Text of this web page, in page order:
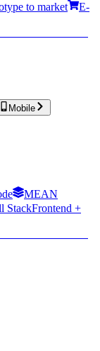
to market
E-
Mobile
MEAN
StackFrontend +